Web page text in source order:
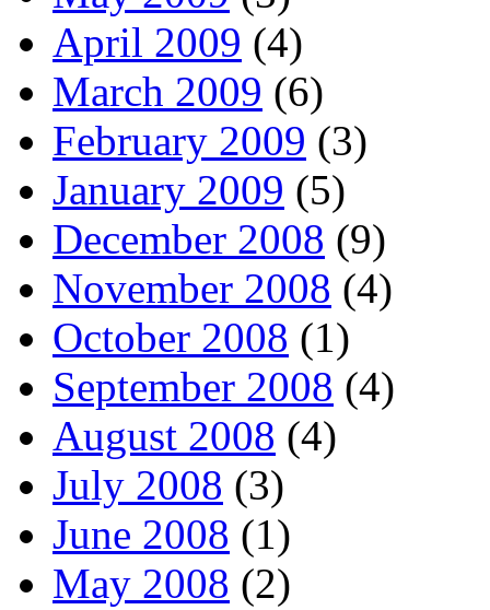
April 2009 (4)
March 2009 (6)
February 2009 (3)
January 2009 (5)
December 2008 (9)
November 2008 (4)
October 2008 (1)
September 2008 (4)
August 2008 (4)
July 2008 (3)
June 2008 (1)
May 2008 (2)